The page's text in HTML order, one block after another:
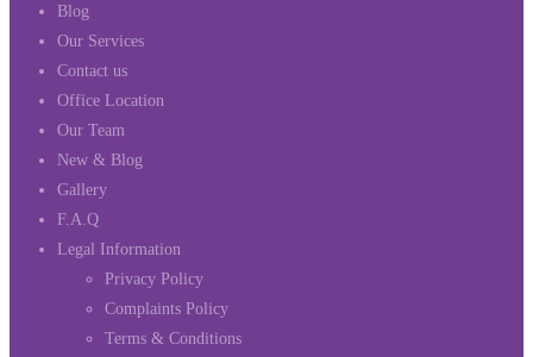
Blog
Our Services
Contact us
Office Location
Our Team
New & Blog
Gallery
F.A.Q
Legal Information
Privacy Policy
Complaints Policy
Terms & Conditions